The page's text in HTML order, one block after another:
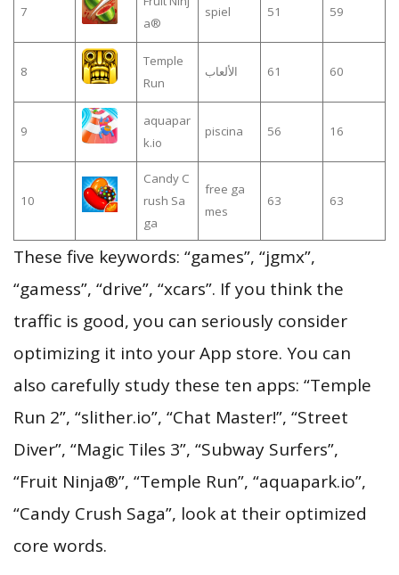
7
a®
spiel 51 59
8
Temple
Run
الألعاب 61 60
9
aquapar
k.io
piscina 56 16
10
Candy C
rush Sa
ga
free ga
mes
63 63
These five keywords: “games”, “jgmx”,
“gamess”, “drive”, “xcars”. If you think the
traffic is good, you can seriously consider
optimizing it into your App store. You can
also carefully study these ten apps: “Temple
Run 2”, “slither.io”, “Chat Master!”, “Street
Diver”, “Magic Tiles 3”, “Subway Surfers”,
“Fruit Ninja®”, “Temple Run”, “aquapark.io”,
“Candy Crush Saga”, look at their optimized
core words.